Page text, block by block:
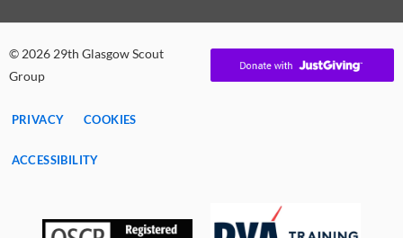
© 2026 29th Glasgow Scout
Group
PRIVACY COOKIES
ACCESSIBILITY